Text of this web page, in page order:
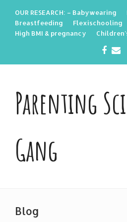
OUR RESEARCH: – Babywearing
Breastfeeding
Flexischooling
High BMI & pregnancy
Parenting
Gang
Blog